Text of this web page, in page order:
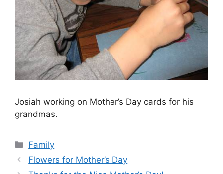
Josiah working on Mother’s Day cards for his
grandmas.
Categories
Family
Flowers for Mother’s Day